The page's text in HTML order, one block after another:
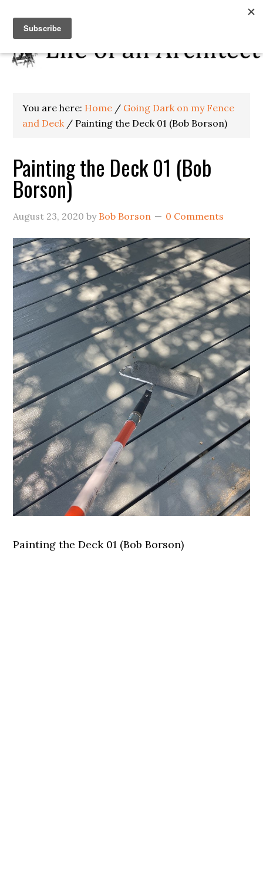
You are here: Home / Going Dark on my Fence
and Deck / Painting the Deck 01 (Bob Borson)
Painting the Deck 01 (Bob
Borson)
August 23, 2020 by Bob Borson 0 Comments
Painting the Deck 01 (Bob Borson)